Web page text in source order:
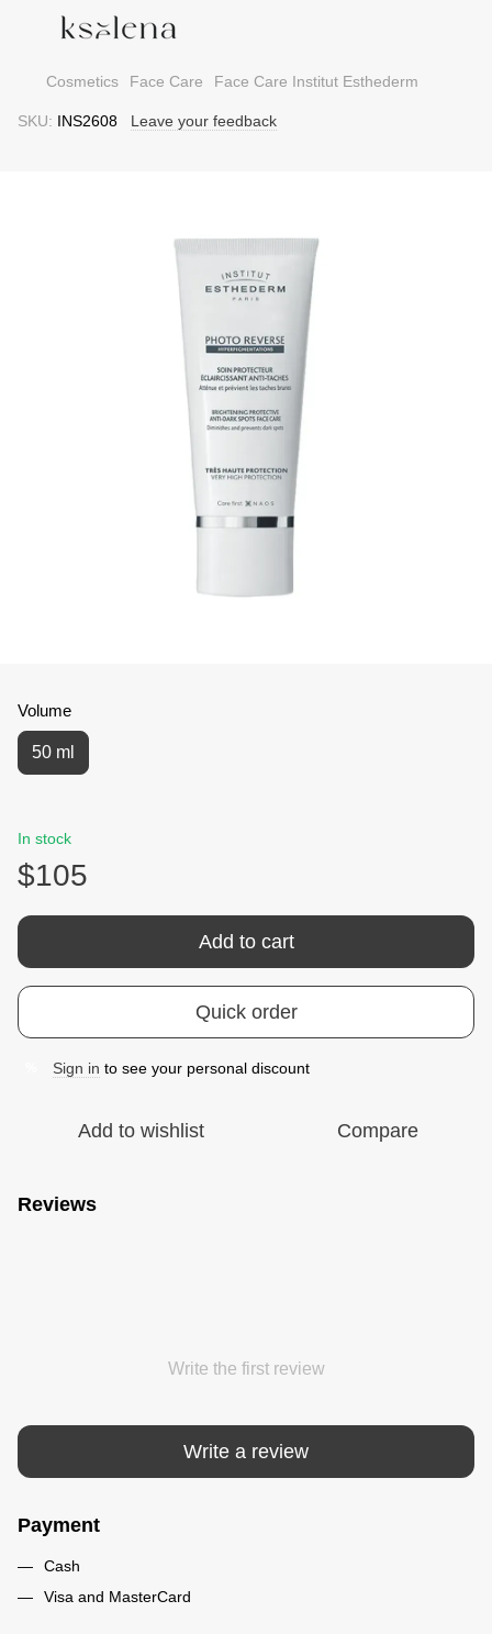
Cosmetics Face Care Face Care Institut Esthederm
SKU: INS2608 Leave your feedback
Volume
50 ml
In stock
$105
Add to cart
Quick order
Sign in to see your personal discount
Add to wishlist Compare
Reviews
Write the first review
Write a review
Payment
Cash
Visa and MasterCard